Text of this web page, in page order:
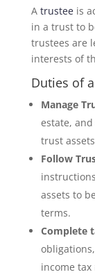
A trusteeis
in a trust to
trustees are
interests of
Duties of
Manage
estate,
trust
Follow
assets to
terms.
Complete
income